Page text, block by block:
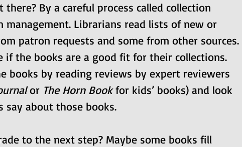
By a careful process called collection
management. Librarians read lists of new or
patron requests and some from other sources.
if the books are a good fit for their collections.
books by reading reviews by expert reviewers
or The Horn Book for kids’ books) and look
about those books.
to the next step? Maybe some books fill